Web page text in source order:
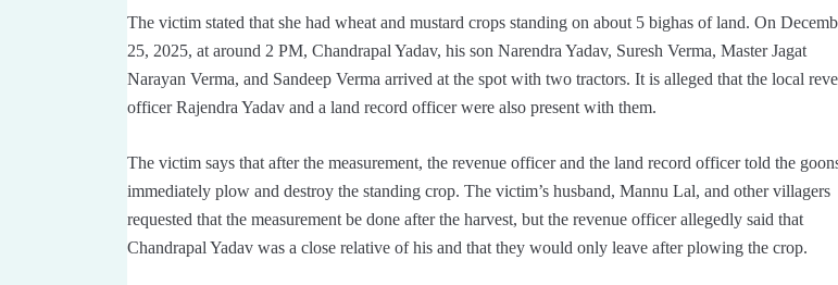
The victim stated that she had wheat and mustard crops standing on about 5 bighas of land. On
25, 2025, at around 2 PM, Chandrapal Yadav, his son Narendra Yadav, Suresh Verma, Master Jagat
Narayan Verma, and Sandeep Verma arrived at the spot with two tractors. It is alleged that the local
officer Rajendra Yadav and a land record officer were also present with them.
The victim says that after the measurement, the revenue officer and the land record officer told the
immediately plow and destroy the standing crop. The victim’s husband, Mannu Lal, and other villagers
requested that the measurement be done after the harvest, but the revenue officer allegedly said that
Chandrapal Yadav was a close relative of his and that they would only leave after plowing the crop.